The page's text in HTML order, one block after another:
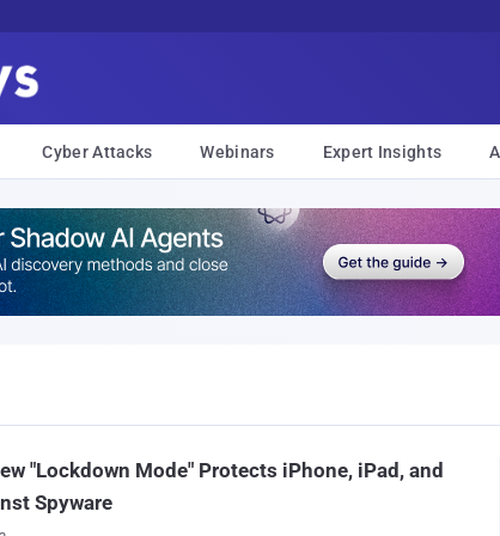
Cyber Attacks Webinars Expert Insights
"Lockdown Mode" Protects iPhone, iPad, and
Spyware